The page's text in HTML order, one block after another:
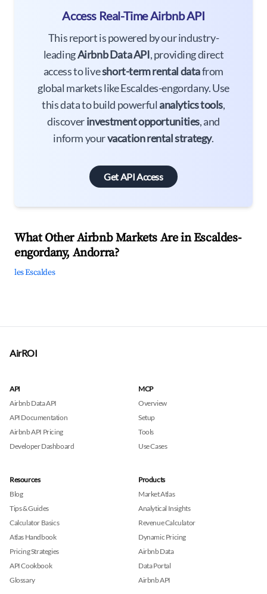
Access Real-Time Airbnb API
This report is powered by our industry-
leadingAirbnb Data API, providing direct
access to liveshort-term rental datafrom
global markets like Escaldes-engordany. Use
this data to build powerful analytics tools,
discoverinvestment opportunities, and
inform yourvacation rental strategy.
Get API Access
What Other Airbnb Markets Are in Escaldes-
engordany, Andorra?
les Escaldes
AirROI
API
Airbnb Data API
API Documentation
Airbnb API Pricing
Developer Dashboard
MCP
Overview
Setup
Tools
Use Cases
Resources
Blog
Tips & Guides
Calculator Basics
Atlas Handbook
Pricing Strategies
API Cookbook
Glossary
Products
Market Atlas
Analytical Insights
Revenue Calculator
Dynamic Pricing
Airbnb Data
Data Portal
Airbnb API